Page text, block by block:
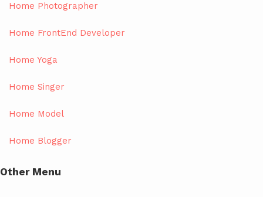
Home Photographer
Home FrontEnd Developer
Home Yoga
Home Singer
Home Model
Home Blogger
Other Menu